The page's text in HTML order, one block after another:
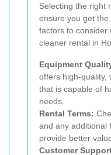
Selecting the right
ensure you get
factors to consider
cleaner rental in
Equipment
offers high-quality,
that is capable of
needs.
Rental Terms:
and any additional
provide better
Customer